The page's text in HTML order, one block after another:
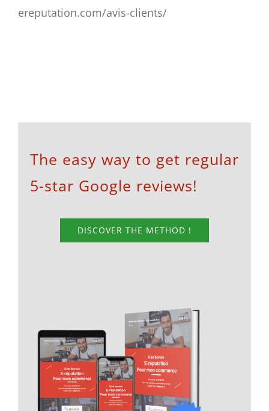
ereputation.com/avis-clients/
The easy way to get regular
5-star Google reviews!
DISCOVER THE METHOD !